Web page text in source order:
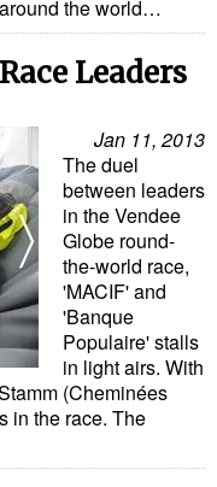
the world…
Leaders
Jan 11, 2013
The duel
between leaders
in the Vendee
Globe round-
the-world race,
'MACIF' and
'Banque
Populaire' stalls
in light airs. With
(Cheminées
in the race. The